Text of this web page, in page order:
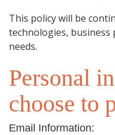
This policy will be
technologies, business
needs.
Personal
choose to
Email Information: